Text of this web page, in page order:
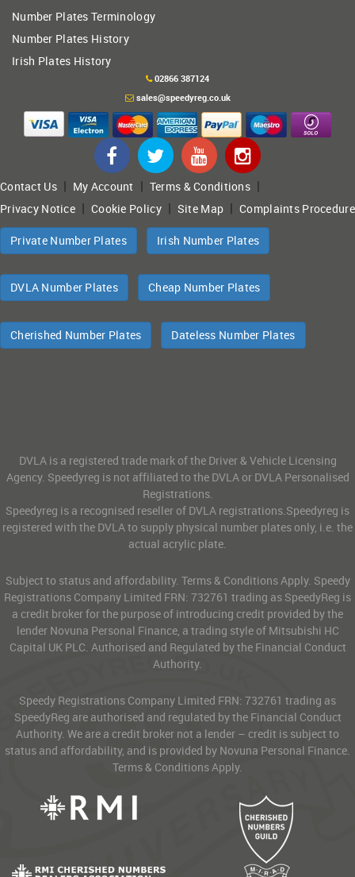
Number Plates Terminology
Number Plates History
Irish Plates History
02866 387124
sales@speedyreg.co.uk
Contact Us| My Account | Terms & Conditions|
Privacy Notice |Cookie Policy| Site Map |Complaints Procedure
Private Number Plates Irish Number Plates
DVLA Number Plates Cheap Number Plates
Cherished Number Plates Dateless Number Plates
DVLA is a registered trade mark of the Driver & Vehicle Licensing
Agency. Speedyreg is not affiliated to the DVLA or DVLA Personalised
Registrations.
Speedyreg is a recognised reseller of DVLA registrations.Speedyreg is
registered with the DVLA to supply physical number plates only, i.e. the
actual acrylic plate.
Subject to status and affordability. Terms & Conditions Apply. Speedy
Registrations Company Limited FRN: 732761 trading as SpeedyReg is
a credit broker for the purpose of introducing credit provided by the
lender Novuna Personal Finance, a trading style of Mitsubishi HC
Capital UK PLC. Authorised and Regulated by the Financial Conduct
Authority.
Speedy Registrations Company Limited FRN: 732761 trading as
SpeedyReg are authorised and regulated by the Financial Conduct
Authority. We are a credit broker not a lender – credit is subject to
status and affordability, and is provided by Novuna Personal Finance.
Terms & Conditions Apply.